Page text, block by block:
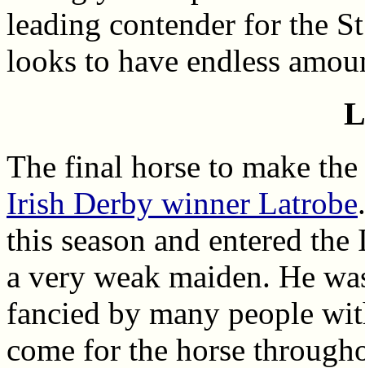
leading contender for the
looks to have endless
The final horse to make
Irish Derby winner Latrobe
this season and entered
a very weak maiden. He
fancied by many people
come for the horse